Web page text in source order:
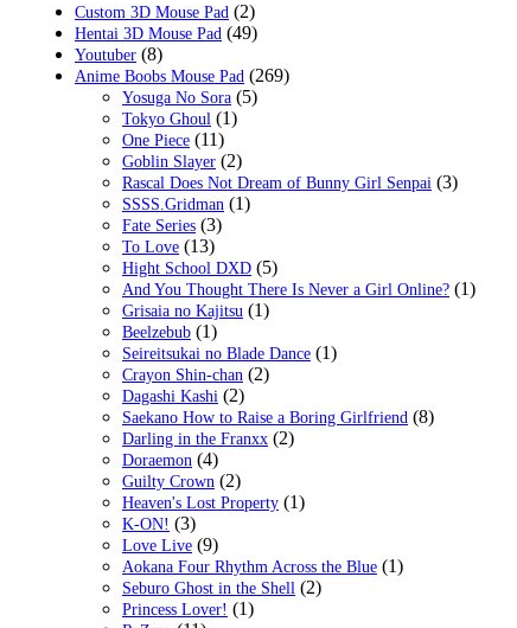
Custom 3D Mouse Pad (2)
Hentai 3D Mouse Pad (49)
Youtuber (8)
Anime Boobs Mouse Pad (269)
Yosuga No Sora (5)
Tokyo Ghoul (1)
One Piece (11)
Goblin Slayer (2)
Rascal Does Not Dream of Bunny Girl Senpai (3)
SSSS.Gridman (1)
Fate Series (3)
To Love (13)
Hight School DXD (5)
And You Thought There Is Never a Girl Online? (1)
Grisaia no Kajitsu (1)
Beelzebub (1)
Seireitsukai no Blade Dance (1)
Crayon Shin-chan (2)
Dagashi Kashi (2)
Saekano How to Raise a Boring Girlfriend (8)
Darling in the Franxx (2)
Doraemon (4)
Guilty Crown (2)
Heaven's Lost Property (1)
K-ON! (3)
Love Live (9)
Aokana Four Rhythm Across the Blue (1)
Seburo Ghost in the Shell (2)
Princess Lover! (1)